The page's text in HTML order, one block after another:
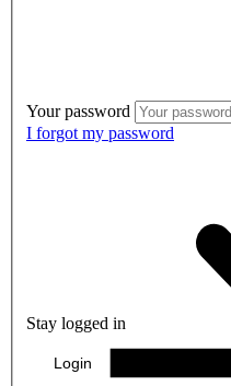
Your password
I forgot my password
Stay logged in
Login